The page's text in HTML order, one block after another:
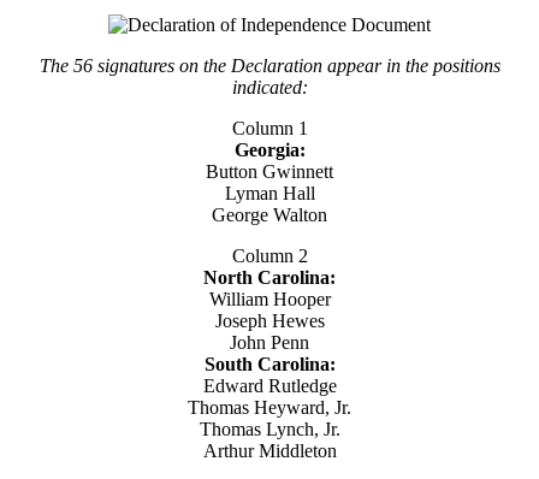
The 56 signatures on the Declaration appear in the positions
indicated:
Column 1
Georgia:
Button Gwinnett
Lyman Hall
George Walton
Column 2
North Carolina:
William Hooper
Joseph Hewes
John Penn
South Carolina:
Edward Rutledge
Thomas Heyward, Jr.
Thomas Lynch, Jr.
Arthur Middleton